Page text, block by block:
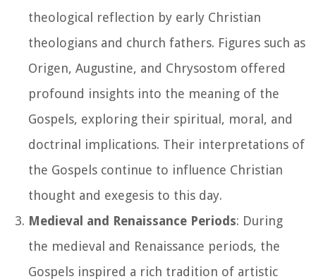
theological reflection by early Christian
theologians and church fathers. Figures such as
Origen, Augustine, and Chrysostom offered
profound insights into the meaning of the
Gospels, exploring their spiritual, moral, and
doctrinal implications. Their interpretations of
the Gospels continue to influence Christian
thought and exegesis to this day.
Medieval and Renaissance Periods: During
the medieval and Renaissance periods, the
Gospels inspired a rich tradition of artistic